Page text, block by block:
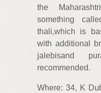
the
something
thali,which is
with additional
jalebisand
recommended.
Where: 34, K